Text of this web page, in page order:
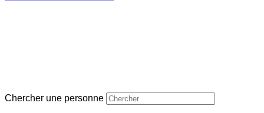
Chercher une personne